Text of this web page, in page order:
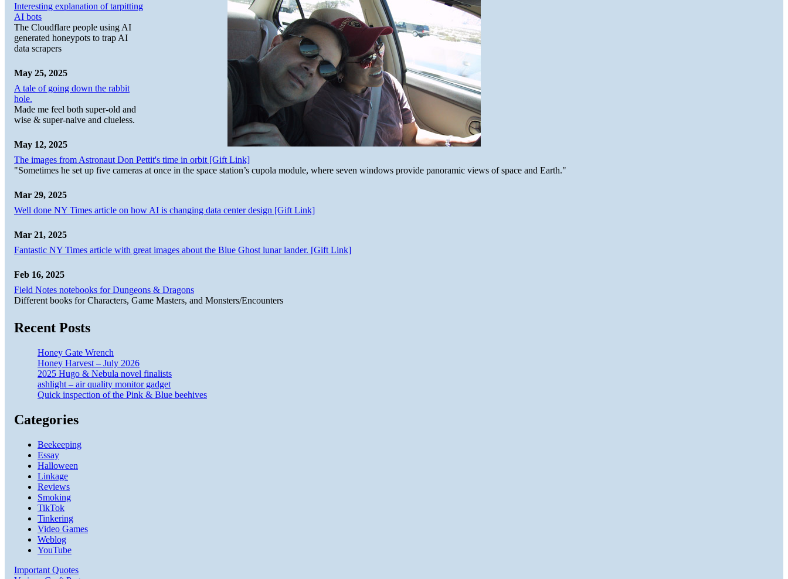
Interesting explanation of tarpitting
AI bots
The Cloudflare people using AI
generated honeypots to trap AI
data scrapers
May 25, 2025
A tale of going down the rabbit
hole.
Made me feel both super-old and
wise & super-naive and clueless.
May 12, 2025
The images from Astronaut Don Pettit's time in orbit [Gift Link]
"Sometimes he set up five cameras at once in the space station’s cupola module, where seven windows provide panoramic views of space and Earth."
Mar 29, 2025
Well done NY Times article on how AI is changing data center design [Gift Link]
Mar 21, 2025
Fantastic NY Times article with great images about the Blue Ghost lunar lander. [Gift Link]
Feb 16, 2025
Field Notes notebooks for Dungeons & Dragons
Different books for Characters, Game Masters, and Monsters/Encounters
Recent Posts
Honey Gate Wrench
Honey Harvest – July 2026
2025 Hugo & Nebula novel finalists
ashlight – air quality monitor gadget
Quick inspection of the Pink & Blue beehives
Categories
Beekeeping
Essay
Halloween
Linkage
Reviews
Smoking
TikTok
Tinkering
Video Games
Weblog
YouTube
Important Quotes